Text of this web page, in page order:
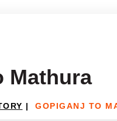
Mathura
| GOPIGANJ TO